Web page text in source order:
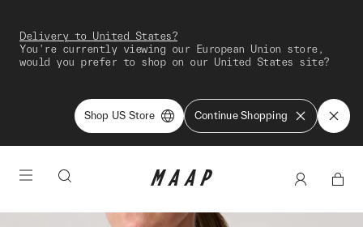
Delivery to United States?
You're currently viewing our European Union store,
would you prefer to shop on our United States site?
Shop US Store Continue Shopping